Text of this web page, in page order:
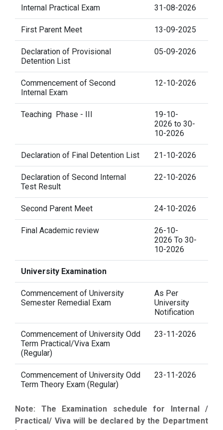
Internal Practical Exam 31-08-2026
First Parent Meet 13-09-2025
Declaration of Provisional
Detention List
05-09-2026
Commencement of Second
Internal Exam
12-10-2026
Teaching Phase - III
19-10-
2026 to 30-
10-2026
Declaration of Final Detention List 21-10-2026
Declaration of Second Internal
Test Result
22-10-2026
Second Parent Meet 24-10-2026
Final Academic review
26-10-
2026 To 30-
10-2026
University Examination
Commencement of University
Semester Remedial Exam
As Per
University
Notification
Commencement of University Odd
Term Practical/Viva Exam
(Regular)
23-11-2026
Commencement of University Odd
Term Theory Exam (Regular)
23-11-2026
Note: The Examination schedule for Internal /
Practical/ Viva will be declared by the Department